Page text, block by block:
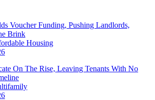
Voucher Funding, Pushing Landlords,
Brink
Housing
On The Rise, Leaving Tenants With No